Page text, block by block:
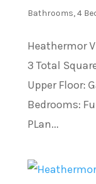
Bathrooms,4
Heathermor
3 Total
Upper Floor:
Bedrooms:
PLan...